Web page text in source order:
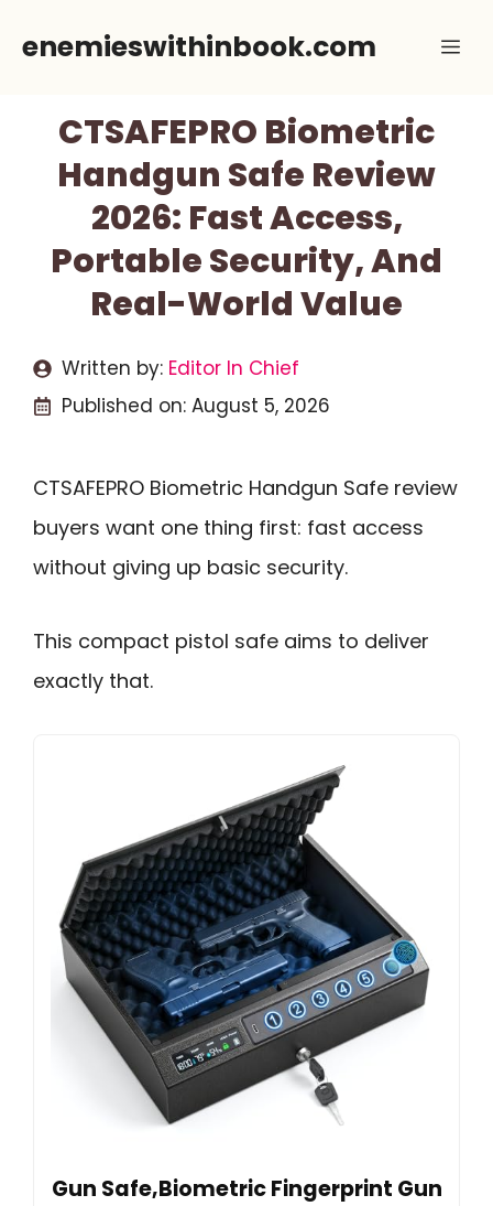
enemieswithinbook.com
CTSAFEPRO Biometric
Handgun Safe Review
2026: Fast Access,
Portable Security, And
Real-World Value
Written by: Editor In Chief
Published on: August 5, 2026
CTSAFEPRO Biometric Handgun Safe review
buyers want one thing first: fast access
without giving up basic security.
This compact pistol safe aims to deliver
exactly that.
Gun Safe,Biometric Fingerprint Gun